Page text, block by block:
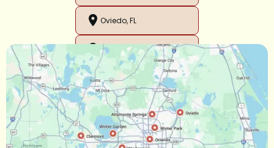
Oviedo, FL
Orlando, FL
Ocoee, FL
Oakland, FL
Narcoossee, FL